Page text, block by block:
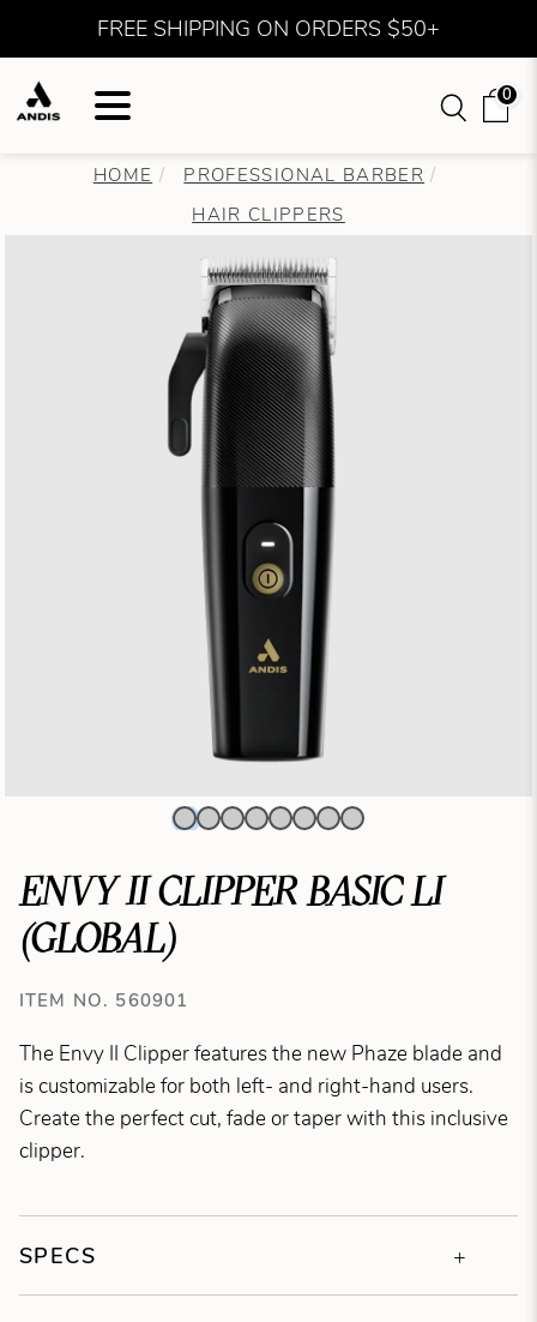
FREE SHIPPING ON ORDERS $50+
0
HOME
PROFESSIONAL BARBER
HAIR CLIPPERS
ENVY II CLIPPER BASIC LI
(GLOBAL)
ITEM NO. 560901
The Envy II Clipper features the new Phaze blade and
is customizable for both left- and right-hand users.
Create the perfect cut, fade or taper with this inclusive
clipper.
SPECS